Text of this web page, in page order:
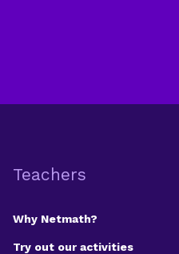
Teachers
Why Netmath?
Try out our activities